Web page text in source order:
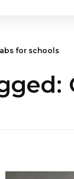
for schools